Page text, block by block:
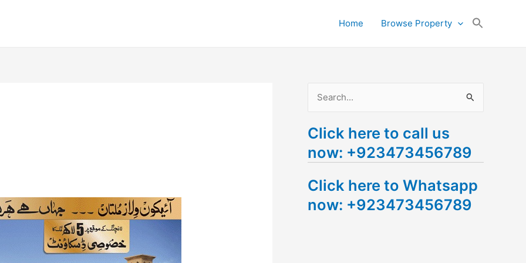
Home Browse Property
a
r
h
f
Click here to call us
now: +923473456789
Click here to Whatsapp
now: +923473456789